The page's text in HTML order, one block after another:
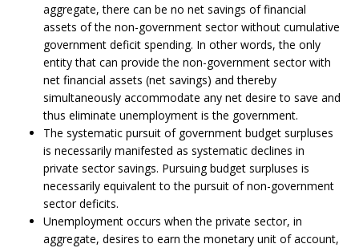
aggregate, there can be no net savings of financial
assets of the non-government sector without cumulative
government deficit spending. In other words, the only
entity that can provide the non-government sector with
net financial assets (net savings) and thereby
simultaneously accommodate any net desire to save and
thus eliminate unemployment is the government.
The systematic pursuit of government budget surpluses
is necessarily manifested as systematic declines in
private sector savings. Pursuing budget surpluses is
necessarily equivalent to the pursuit of non-government
sector deficits.
Unemployment occurs when the private sector, in
aggregate, desires to earn the monetary unit of account,